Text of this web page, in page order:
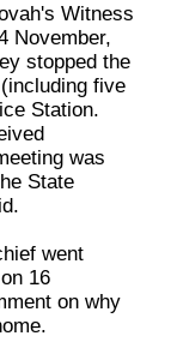
Witness
November,
stopped the
five
Station.
was
State
went
16
on why